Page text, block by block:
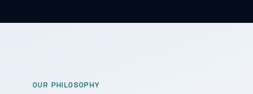
OUR PHILOSOPHY